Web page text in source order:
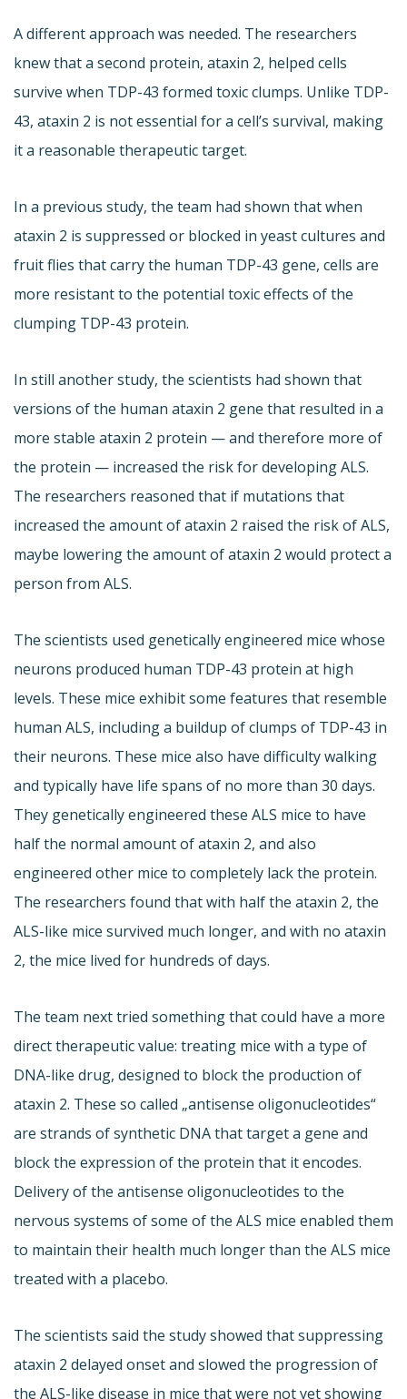
A different approach was needed. The researchers
knew that a second protein, ataxin 2, helped cells
survive when TDP-43 formed toxic clumps. Unlike TDP-
43, ataxin 2 is not essential for a cell’s survival, making
it a reasonable therapeutic target.
In a previous study, the team had shown that when
ataxin 2 is suppressed or blocked in yeast cultures and
fruit flies that carry the human TDP-43 gene, cells are
more resistant to the potential toxic effects of the
clumping TDP-43 protein.
In still another study, the scientists had shown that
versions of the human ataxin 2 gene that resulted in a
more stable ataxin 2 protein — and therefore more of
the protein — increased the risk for developing ALS.
The researchers reasoned that if mutations that
increased the amount of ataxin 2 raised the risk of ALS,
maybe lowering the amount of ataxin 2 would protect a
person from ALS.
The scientists used genetically engineered mice whose
neurons produced human TDP-43 protein at high
levels. These mice exhibit some features that resemble
human ALS, including a buildup of clumps of TDP-43 in
their neurons. These mice also have difficulty walking
and typically have life spans of no more than 30 days.
They genetically engineered these ALS mice to have
half the normal amount of ataxin 2, and also
engineered other mice to completely lack the protein.
The researchers found that with half the ataxin 2, the
ALS-like mice survived much longer, and with no ataxin
2, the mice lived for hundreds of days.
The team next tried something that could have a more
direct therapeutic value: treating mice with a type of
DNA-like drug, designed to block the production of
ataxin 2. These so called „antisense oligonucleotides“
are strands of synthetic DNA that target a gene and
block the expression of the protein that it encodes.
Delivery of the antisense oligonucleotides to the
nervous systems of some of the ALS mice enabled them
to maintain their health much longer than the ALS mice
treated with a placebo.
The scientists said the study showed that suppressing
ataxin 2 delayed onset and slowed the progression of
the ALS-like disease in mice that were not yet showing